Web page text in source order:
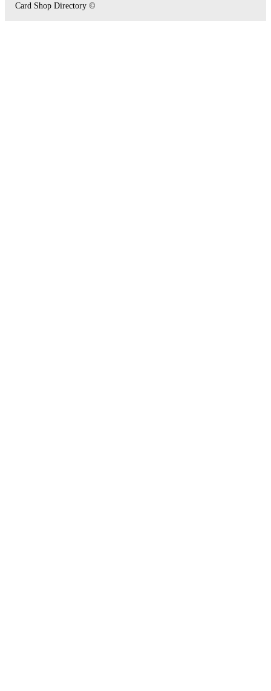
Card Shop Directory ©